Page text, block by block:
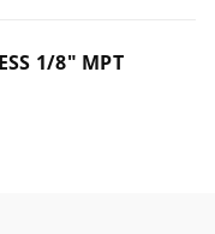
1/8" MPT